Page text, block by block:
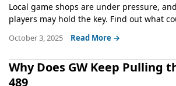
Local game shops are under pressure,
players may hold the key. Find out what
October 3, 2025 Read More →
Why Does GW Keep Pulling
489